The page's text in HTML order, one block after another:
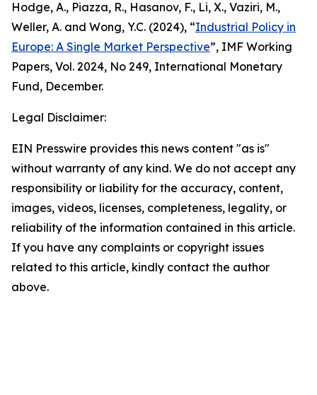
Hodge, A., Piazza, R., Hasanov, F., Li, X., Vaziri, M.,
Weller, A. and Wong, Y.C. (2024), “Industrial Policy in
Europe: A Single Market Perspective”, IMF Working
Papers, Vol. 2024, No 249, International Monetary
Fund, December.
Legal Disclaimer:
EIN Presswire provides this news content "as is"
without warranty of any kind. We do not accept any
responsibility or liability for the accuracy, content,
images, videos, licenses, completeness, legality, or
reliability of the information contained in this article.
If you have any complaints or copyright issues
related to this article, kindly contact the author
above.